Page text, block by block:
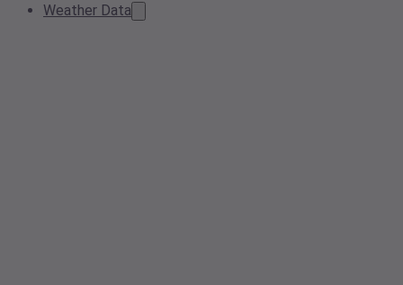
Weather Data